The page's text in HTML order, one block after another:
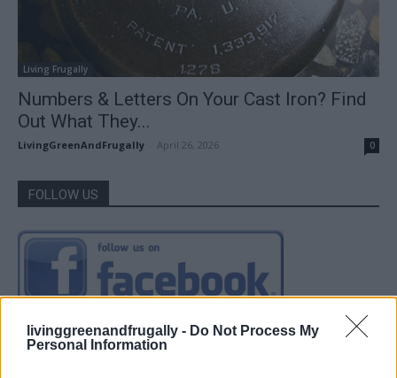
livinggreenandfrugally - Do Not Process My
Personal Information
Living Frugally
Numbers & Letters On Your Cast Iron? Find
Out What They...
LivingGreenAndFrugally April 26, 2026 0
FOLLOW US